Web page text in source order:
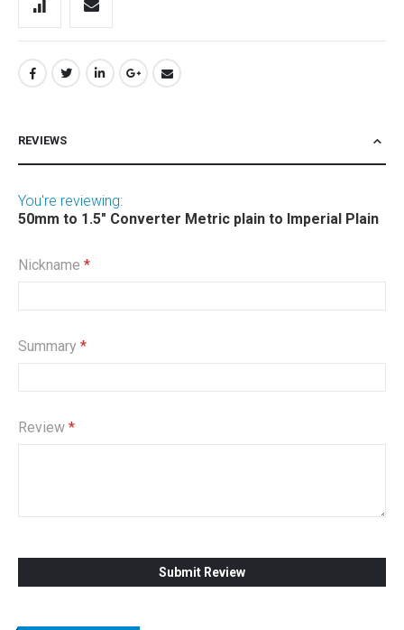
REVIEWS
You're reviewing:
50mm to 1.5" Converter Metric plain to Imperial Plain
Nickname
Summary
Review
Submit Review